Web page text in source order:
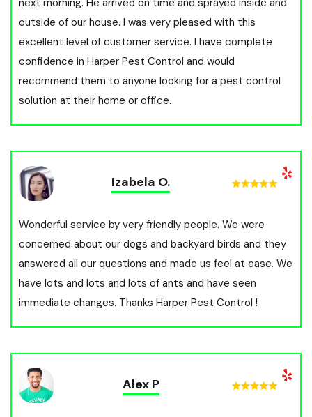
outside of our house. I was very pleased with this
excellent level of customer service. I have complete
confidence in Harper Pest Control and would
recommend them to anyone looking for a pest control
solution at their home or office.
Izabela O.
Wonderful service by very friendly people. We were
concerned about our dogs and backyard birds and they
answered all our questions and made us feel at ease. We
have lots and lots and lots of ants and have seen
immediate changes. Thanks Harper Pest Control !
Alex P